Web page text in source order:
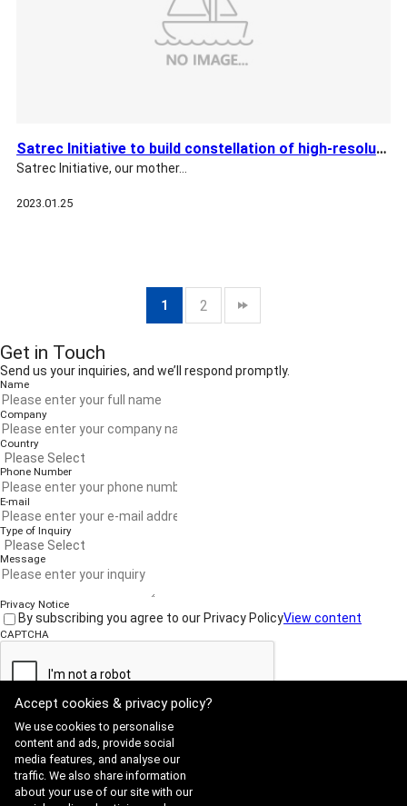
Satrec Initiative to build constellation of high-resolution …
Satrec Initiative, our mother…
2023.01.25
1 2
Get in Touch
Send us your inquiries, and we’ll respond promptly.
Name
Company
Country
Phone Number
E-mail
Type of Inquiry
Message
Privacy Notice
By subscribing you agree to our Privacy PolicyView content
CAPTCHA
Submit
Website Terms of Use ·
Accept cookies & privacy policy?
We use cookies to personalise
content and ads, provide social
media features, and analyse our
traffic. We also share information
about your use of our site with our